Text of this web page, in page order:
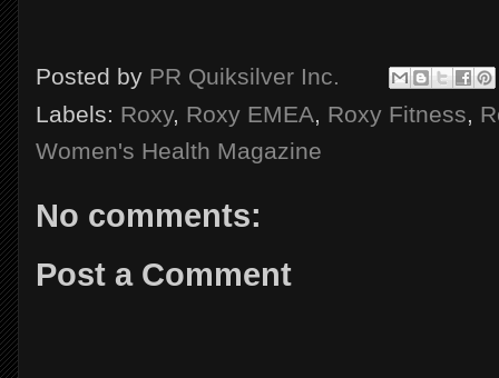
Posted by PR Quiksilver Inc.
Labels: Roxy, Roxy EMEA, Roxy Fitness,
Women's Health Magazine
No comments:
Post a Comment